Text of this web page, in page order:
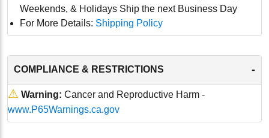
Weekends, & Holidays Ship the next Business Day
For More Details: Shipping Policy
COMPLIANCE & RESTRICTIONS -
⚠ Warning: Cancer and Reproductive Harm -
www.P65Warnings.ca.gov